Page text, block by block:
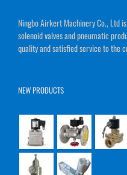
Ningbo Airkert Machinery Co., Ltd
solenoid valves and pneumatic
quality and satisfied service to the
NEW PRODUCTS